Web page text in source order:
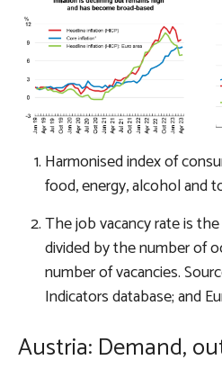
Harmonised index of
food, energy, alcohol and
The job vacancy rate is
divided by the number of
number of vacancies.
Indicators database; and
Austria: Demand,